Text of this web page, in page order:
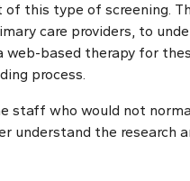
this type of screening.
care providers, to
based therapy for
process.
staff who would not
the research